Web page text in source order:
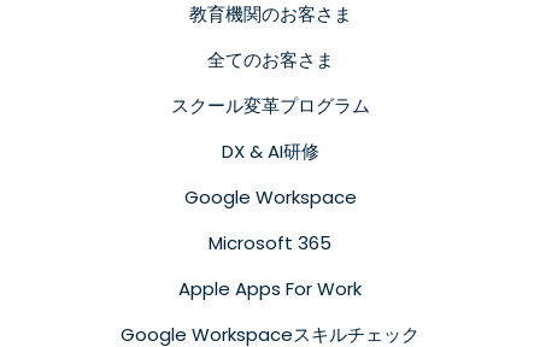
教育機関のお客さま
全てのお客さま
スクール変革プログラム
DX & AI研修
Google Workspace
Microsoft 365
Apple Apps For Work
Google Workspaceスキルチェック